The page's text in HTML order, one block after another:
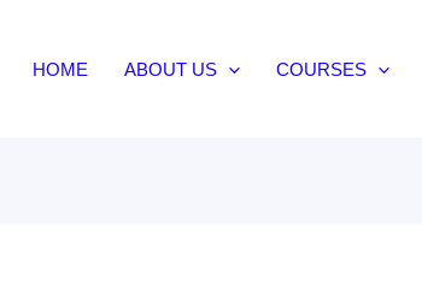
HOME ABOUT US COURSES